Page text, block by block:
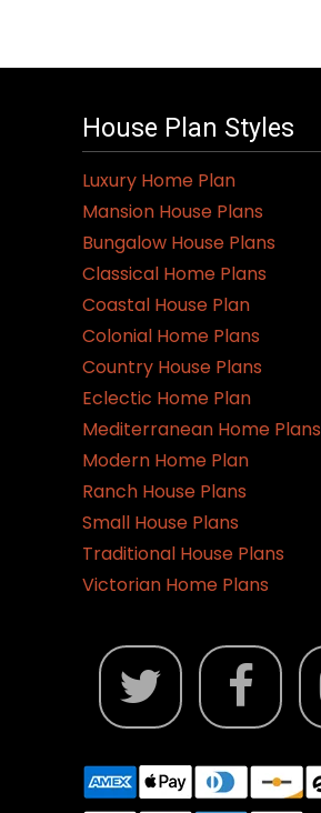
House Plan Styles
Luxury Home Plan
Mansion House Plans
Bungalow House Plans
Classical Home Plans
Coastal House Plan
Colonial Home Plans
Country House Plans
Eclectic Home Plan
Mediterranean Home Plans
Modern Home Plan
Ranch House Plans
Small House Plans
Traditional House Plans
Victorian Home Plans